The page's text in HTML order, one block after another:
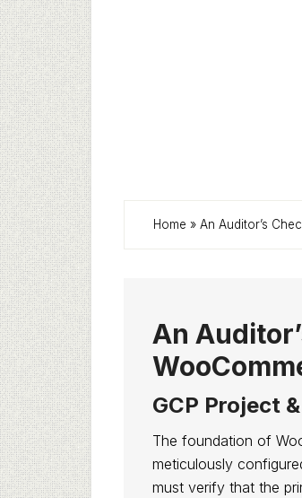
Home » An Auditor’s
An
GCP Project
The foundation of
meticulously
must verify that the